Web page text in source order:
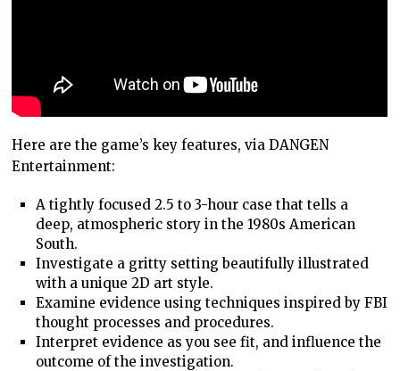
Here are the game’s key features, via DANGEN
Entertainment:
A tightly focused 2.5 to 3-hour case that tells a
deep, atmospheric story in the 1980s American
South.
Investigate a gritty setting beautifully illustrated
with a unique 2D art style.
Examine evidence using techniques inspired by FBI
thought processes and procedures.
Interpret evidence as you see fit, and influence the
outcome of the investigation.